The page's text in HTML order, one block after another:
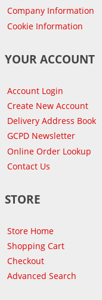
Company Information
Cookie Information
YOUR ACCOUNT
Account Login
Create New Account
Delivery Address Book
GCPD Newsletter
Online Order Lookup
Contact Us
STORE
Store Home
Shopping Cart
Checkout
Advanced Search